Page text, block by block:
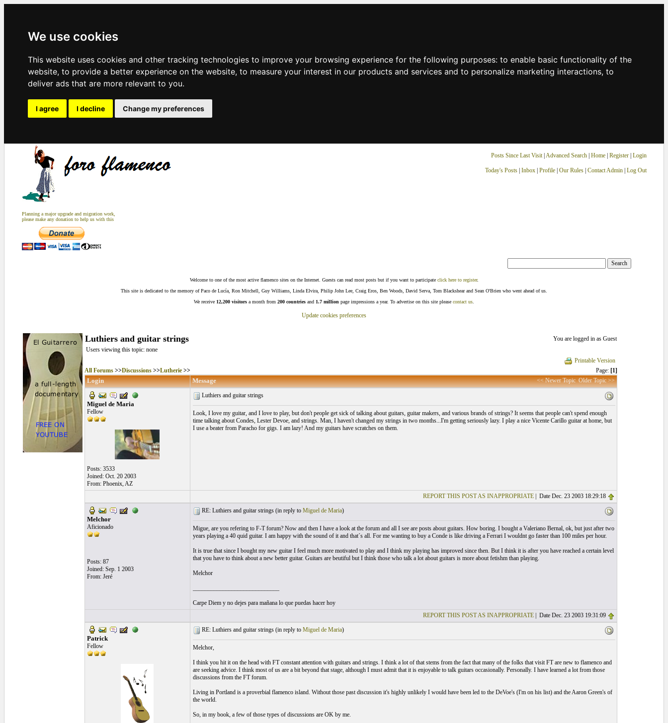
We use cookies
This website uses cookies and other tracking technologies to improve your browsing experience for the following purposes: to enable basic functionality of the
website, to provide a better experience on the website, to measure your interest in our products and services and to personalize marketing interactions, to
deliver ads that are more relevant to you.
I agree I decline Change my preferences
Planning a major upgrade and migration work,
please make any donation to help us with this
Posts Since Last Visit| Advanced Search| Home| Register Login
Today's Posts| Inbox| Profile| Our Rules| Contact Admin| Log Out
Welcome to one of the most active flamenco sites on the Internet. Guests can read most posts but if you want to participate click here to register.
This site is dedicated to the memory of Paco de Lucía, Ron Mitchell, Guy Williams, Linda Elvira, Philip John Lee, Craig Eros, Ben Woods, David Serva, Tom Blackshear and Sean O'Brien who went ahead of us.
We receive 12,200 visitors a month from 200 countries and 1.7 million page impressions a year. To advertise on this site please contact us
Update cookies preferences
Luthiers and guitar strings
You are logged in as Guest
Users viewing this topic: none
Printable Version
All Forums>>Discussions>>Lutherie>> Page: [1]
Login Message << Newer Topic Older Topic >>
Miguel de Maria
Fellow
Posts: 3533
Joined: Oct. 20 2003
From: Phoenix, AZ
Luthiers and guitar strings
Look, I love my guitar, and I love to play, but don't people get sick of talking about guitars, guitar makers, and various brands of strings? It seems that people can't spend enough
time talking about Condes, Lester Devoe, and strings. Man, I haven't changed my strings in two months...I'm getting seriously lazy. I play a nice Vicente Carillo guitar at home, but
I use a beater from Paracho for gigs. I am lazy! And my guitars have scratches on them.
REPORT THIS POST AS INAPPROPRIATE| Date Dec. 23 2003 18:29:18
Melchor
Aficionado
Posts: 87
Joined: Sep. 1 2003
From: Jeré
RE: Luthiers and guitar strings (in reply to Miguel de Maria)
Migue, are you refering to F-T forum? Now and then I have a look at the forum and all I see are posts about guitars. How boring. I bought a Valeriano Bernal, ok, but just after two
years playing a 40 quid guitar. I am happy with the sound of it and that´s all. For me wanting to buy a Conde is like driving a Ferrari I wouldnt go faster than 100 miles per hour.
It is true that since I bought my new guitar I feel much more motivated to play and I think my playing has improved since then. But I think it is after you have reached a certain level
that you have to think about a new better guitar. Guitars are beutiful but I think those who talk a lot about guitars is more about fetishm than playing.
Melchor
Carpe Diem y no dejes para mañana lo que puedas hacer hoy
REPORT THIS POST AS INAPPROPRIATE| Date Dec. 23 2003 19:31:09
Patrick
Fellow
RE: Luthiers and guitar strings (in reply to Miguel de Maria)
Melchor,
I think you hit it on the head with FT constant attention with guitars and strings. I think a lot of that stems from the fact that many of the folks that visit FT are new to flamenco and
are seeking advice. I think most of us are a bit beyond that stage, although I must admit that it is enjoyable to talk guitars occasionally. Personally. I have learned a lot from those
discussions from the FT forum.
Living in Portland is a proverbial flamenco island. Without those past discussion it's highly unlikely I would have been led to the DeVoe's (I'm on his list) and the Aaron Green's of
the world.
So, in my book, a few of those types of discussions are OK by me.